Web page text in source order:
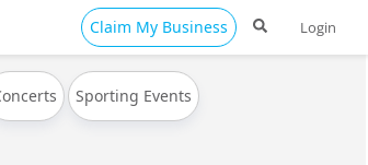
Claim My Business Login
Sporting Events